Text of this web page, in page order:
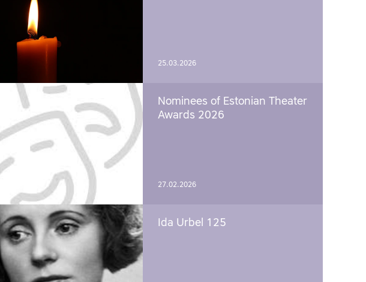
25.03.2026
Nominees of Estonian Theater
Awards 2026
27.02.2026
Ida Urbel 125